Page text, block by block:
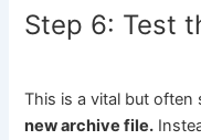
Step 6: Test
This is a vital but often
new archive file.